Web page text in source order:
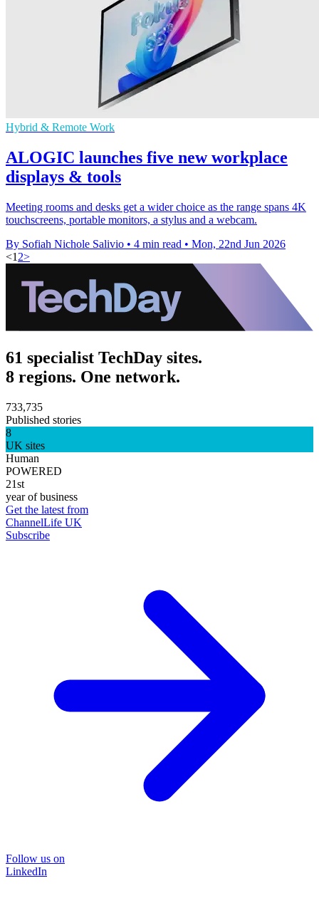
Hybrid & Remote Work
ALOGIC launches five new workplace
displays & tools
Meeting rooms and desks get a wider choice as the range spans 4K
touchscreens, portable monitors, a stylus and a webcam.
By Sofiah Nichole Salivio • 4 min read • Mon, 22nd Jun 2026
<1 2>
61 specialist TechDay sites.
8 regions. One network.
733,735
Published stories
8
UK sites
Human
POWERED
21st
year of business
Get the latest from
ChannelLife UK
Subscribe
Follow us on
LinkedIn